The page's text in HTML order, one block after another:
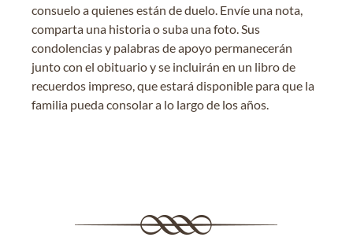
consuelo a quienes están de duelo. Envíe una nota,
comparta una historia o suba una foto. Sus
condolencias y palabras de apoyo permanecerán
junto con el obituario y se incluirán en un libro de
recuerdos impreso, que estará disponible para que la
familia pueda consolar a lo largo de los años.